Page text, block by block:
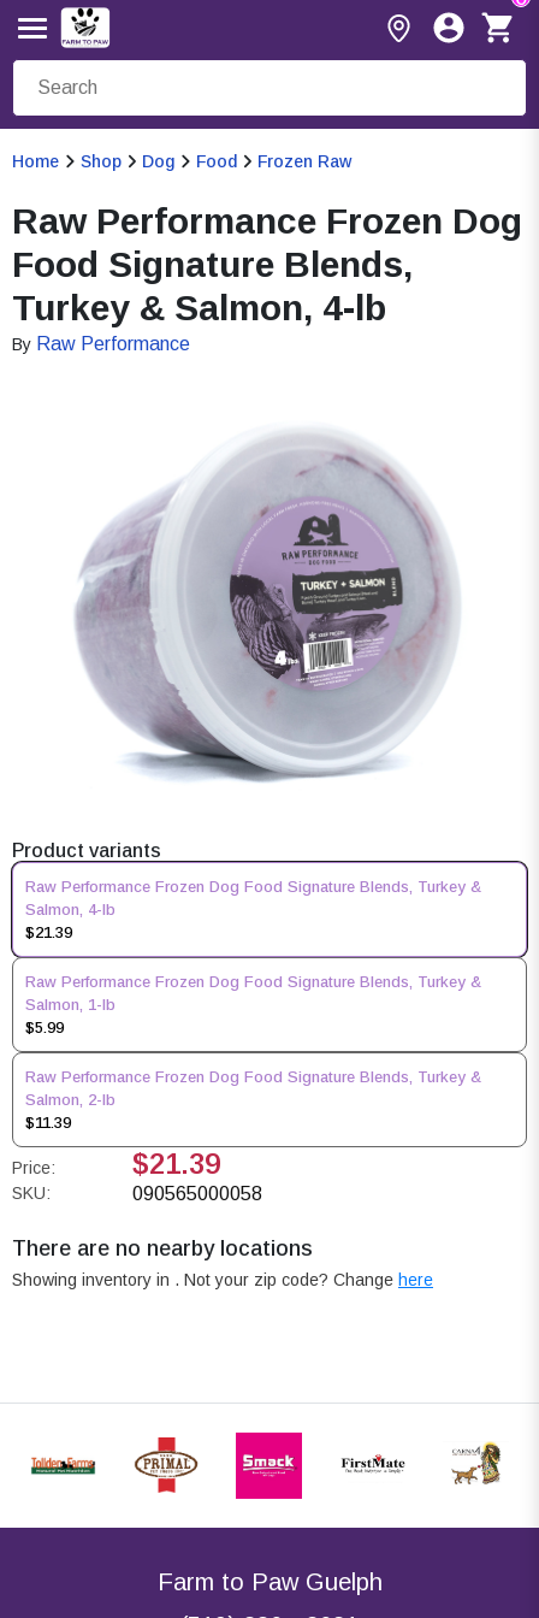
Home Shop Dog Food Frozen Raw
Raw Performance Frozen Dog
Food Signature Blends,
Turkey & Salmon, 4-lb
By Raw Performance
Product variants
Raw Performance Frozen Dog Food Signature Blends, Turkey &
Salmon, 4-lb
$21.39
Raw Performance Frozen Dog Food Signature Blends, Turkey &
Salmon, 1-lb
$5.99
Raw Performance Frozen Dog Food Signature Blends, Turkey &
Salmon, 2-lb
$11.39
Price: $21.39
SKU: 090565000058
There are no nearby locations
Showing inventory in . Not your zip code? Change here
Farm to Paw Guelph